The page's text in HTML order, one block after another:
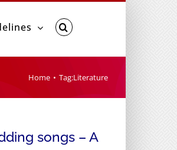
Home Tag:Literature
songs – A